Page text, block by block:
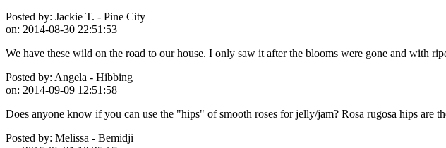
Posted by: Jackie T. - Pine City
on: 2014-08-30 22:51:53
We have these wild on the road to our house. I only saw it after the blooms were gone and with
Posted by: Angela - Hibbing
on: 2014-09-09 12:51:58
Does anyone know if you can use the "hips" of smooth roses for jelly/jam? Rosa rugosa hips are
Posted by: Melissa - Bemidji